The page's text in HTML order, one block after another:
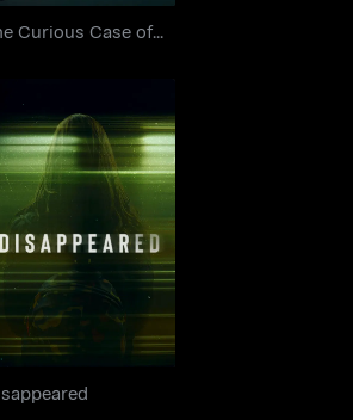
Curious Case of...
Disappeared